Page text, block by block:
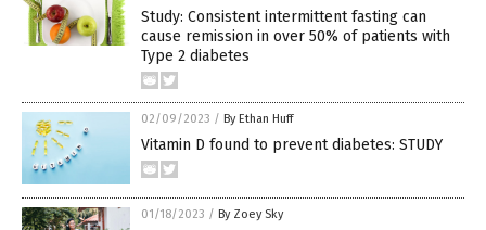
Study: Consistent intermittent fasting can
cause remission in over 50% of patients with
Type 2 diabetes
02/09/2023 / By Ethan Huff
Vitamin D found to prevent diabetes: STUDY
01/18/2023 / By Zoey Sky